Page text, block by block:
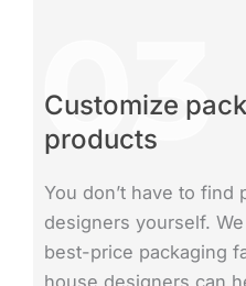
Customize
products
You don’t have to find
designers yourself.
best-price packaging